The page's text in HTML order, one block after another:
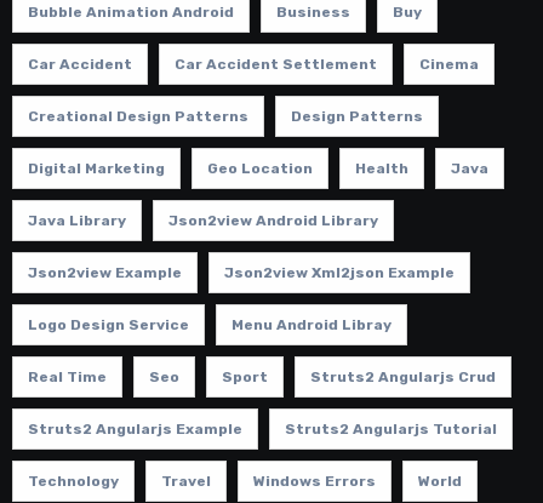
Bubble Animation Android Business Buy
Car Accident Car Accident Settlement Cinema
Creational Design Patterns Design Patterns
Digital Marketing Geo Location Health Java
Java Library Json2view Android Library
Json2view Example Json2view Xml2json Example
Logo Design Service Menu Android Libray
Real Time Seo Sport Struts2 Angularjs Crud
Struts2 Angularjs Example Struts2 Angularjs Tutorial
Technology Travel Windows Errors World